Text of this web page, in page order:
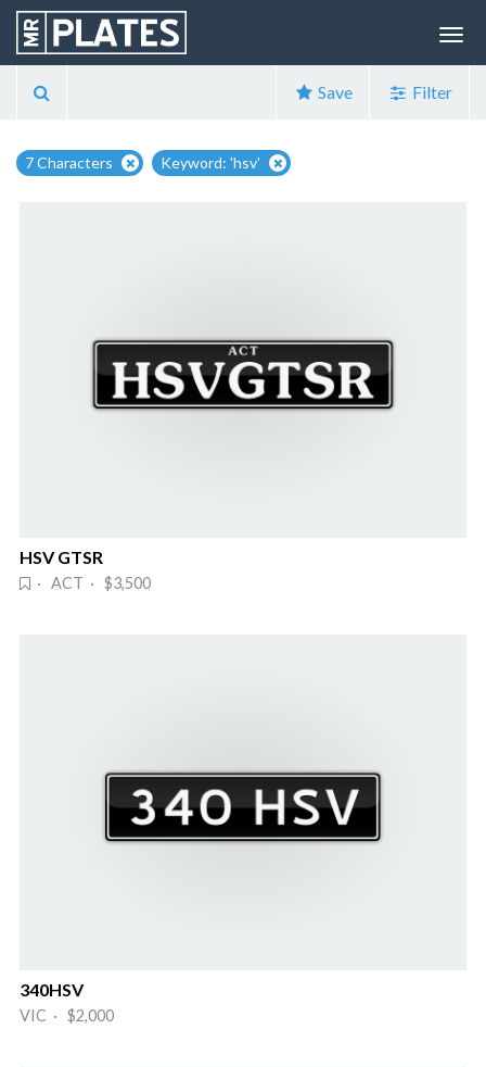
Save Filter
7 Characters Keyword: 'hsv'
HSV GTSR
· ACT · $3,500
340HSV
VIC · $2,000